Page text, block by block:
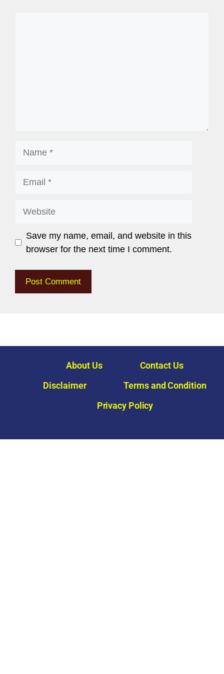
Save my name, email, and website in this
browser for the next time I comment.
About Us
Contact Us
Disclaimer
Terms and Condition
Privacy Policy